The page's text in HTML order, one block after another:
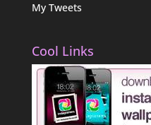
My Tweets
Cool Links